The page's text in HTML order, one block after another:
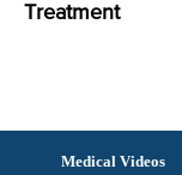
Treatment
Medical Videos